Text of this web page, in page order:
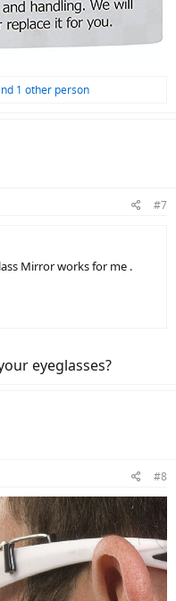
1 other person
#7
Mirror works for me .
eyeglasses?
#8